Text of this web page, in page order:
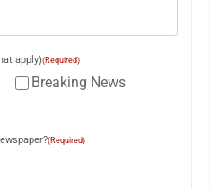
apply)(Required)
Breaking News
(Required)